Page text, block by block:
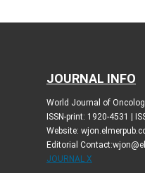
JOURNAL INFO
World Journal of
ISSN-print: 1920-4531 |
Website:
Editorial
JOURNAL X